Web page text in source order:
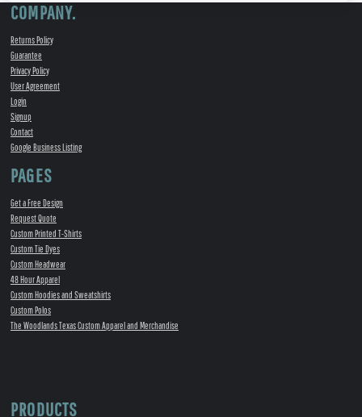
COMPANY.
Returns Policy
Guarantee
Privacy Policy
User Agreement
Login
Signup
Contact
Google Business Listing
PAGES
Get a Free Design
Request Quote
Custom Printed T-Shirts
Custom Tie Dyes
Custom Headwear
48 Hour Apparel
Custom Hoodies and Sweatshirts
Custom Polos
The Woodlands Texas Custom Apparel and Merchandise
PRODUCTS